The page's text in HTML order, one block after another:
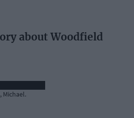
about Woodfield
Michael.